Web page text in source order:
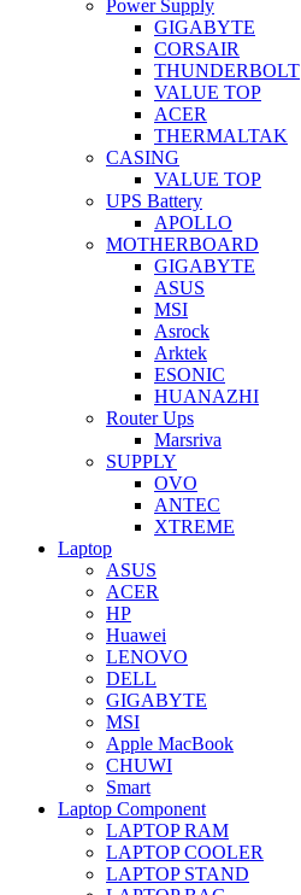
Power Supply
GIGABYTE
CORSAIR
THUNDERBOLT
VALUE TOP
ACER
THERMALTAK
CASING
VALUE TOP
UPS Battery
APOLLO
MOTHERBOARD
GIGABYTE
ASUS
MSI
Asrock
Arktek
ESONIC
HUANAZHI
Router Ups
Marsriva
SUPPLY
OVO
ANTEC
XTREME
Laptop
ASUS
ACER
HP
Huawei
LENOVO
DELL
GIGABYTE
MSI
Apple MacBook
CHUWI
Smart
Laptop Component
LAPTOP RAM
LAPTOP COOLER
LAPTOP STAND